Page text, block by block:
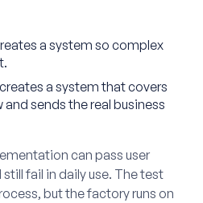
a system so complex
a system that covers
sends the real business
can pass user
fail in daily use. The test
but the factory runs on